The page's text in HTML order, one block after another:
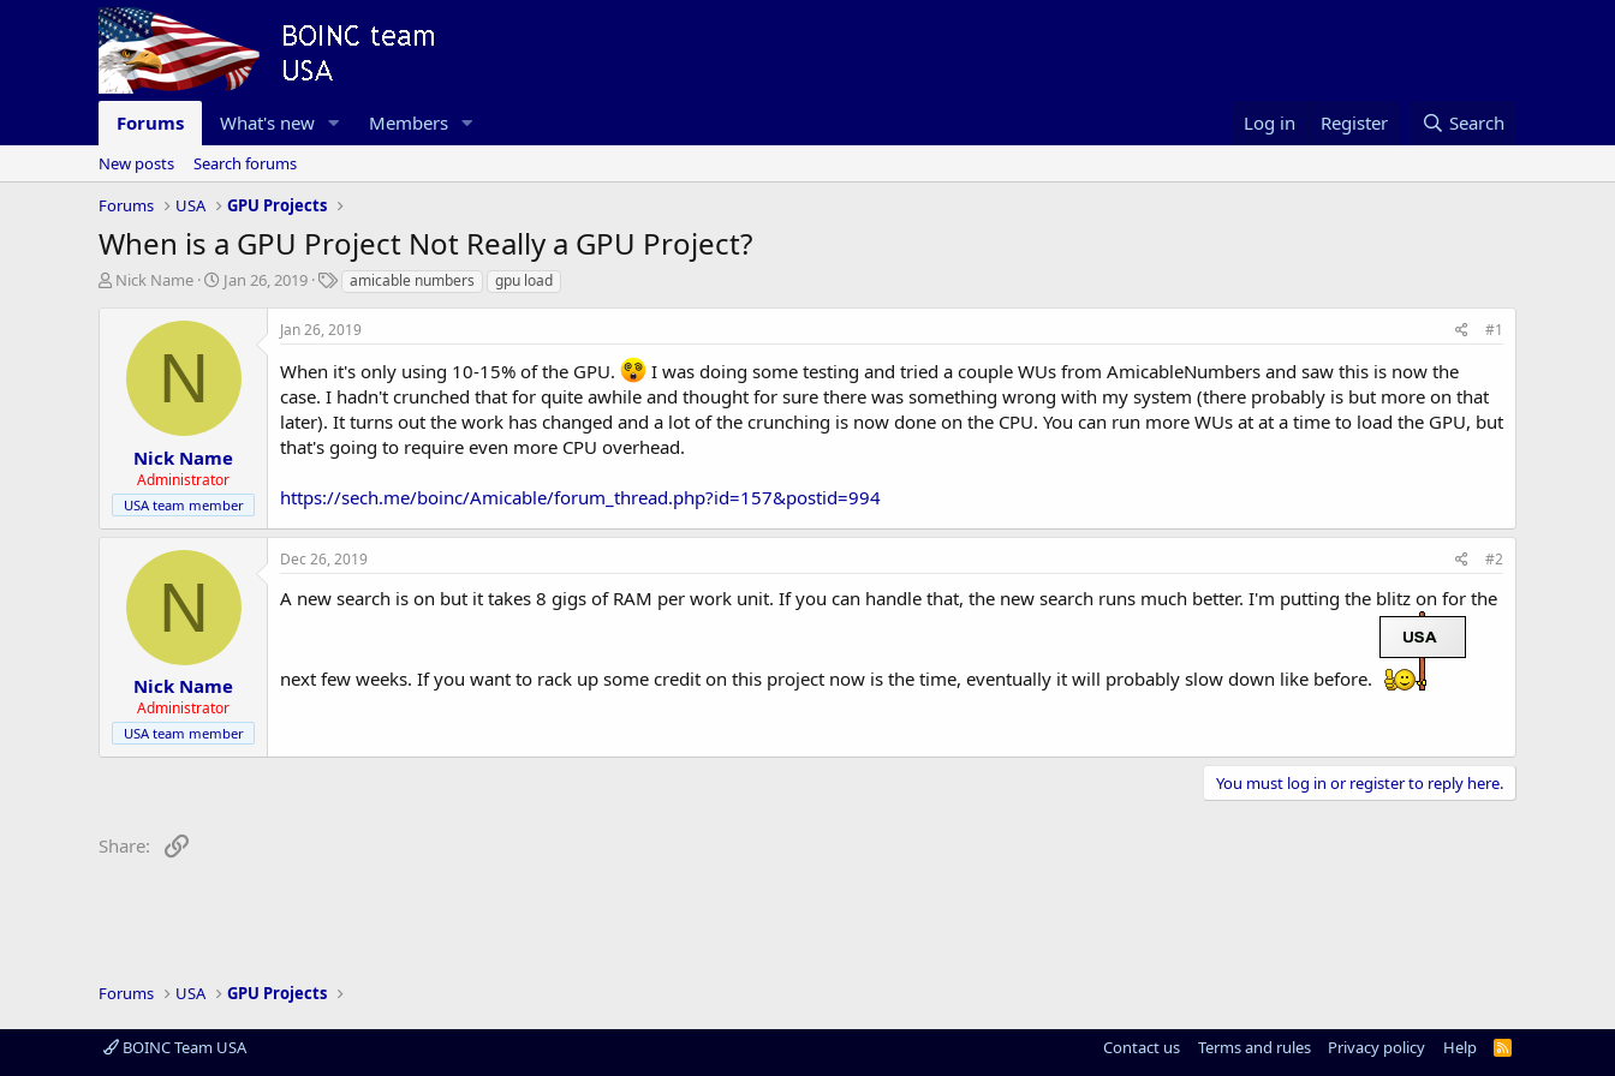
Forums What's new Members Log in Register Search
New posts
Search forums
Forums
USA GPU Projects
When is a GPU Project Not Really a GPU Project?
T
t
e
Nick Name
S
r
a
e
Jan 26, 2019
T
g
amicable numbers gpu load
N
Nick Name
Administrator
USA team member
Jan 26, 2019 #1
When it's only using 10-15% of the GPU.
I was doing some testing and tried a couple WUs from AmicableNumbers and saw this is now the
case. I hadn't crunched that for quite awhile and thought for sure there was something wrong with my system (there probably is but more on that
later). It turns out the work has changed and a lot of the crunching is now done on the CPU. You can run more WUs at at a time to load the GPU, but
that's going to require even more CPU overhead.
https://sech.me/boinc/Amicable/forum_thread.php?id=157&postid=994
N
Nick Name
Administrator
USA team member
Dec 26, 2019 #2
A new search is on but it takes 8 gigs of RAM per work unit. If you can handle that, the new search runs much better. I'm putting the blitz on for the
next few weeks. If you want to rack up some credit on this project now is the time, eventually it will probably slow down like before.
You must log in or register to reply here.
Share:
Forums USA GPU Projects
BOINC Team USA Contact us Terms and rules Privacy policy Help
R